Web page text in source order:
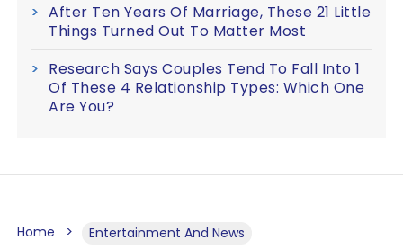
After Ten Years Of Marriage, These 21 Little
Things Turned Out To Matter Most
Research Says Couples Tend To Fall Into 1
Of These 4 Relationship Types: Which One
Are You?
Home Entertainment And News